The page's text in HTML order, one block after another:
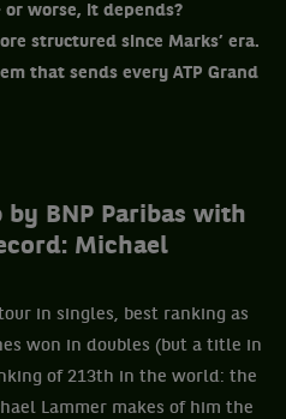
worse, it depends?
structured since Marks’ era.
that sends every ATP Grand
by BNP Paribas with
Michael
in singles, best ranking as
won in doubles (but a title in
of 213th in the world: the
Lammer makes of him the